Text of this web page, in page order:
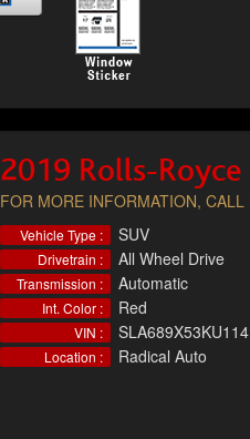
2019 Rolls-
FOR MORE INFORMATION, CALL
Vehicle Type : SUV
Drivetrain : All Wheel Drive
Transmission : Automatic
Int. Color : Red
VIN :
Location : Radical Auto